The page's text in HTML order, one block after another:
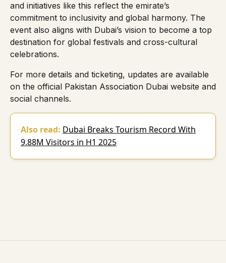
and initiatives like this reflect the emirate’s
commitment to inclusivity and global harmony. The
event also aligns with Dubai’s vision to become a top
destination for global festivals and cross-cultural
celebrations.
For more details and ticketing, updates are available
on the official Pakistan Association Dubai website and
social channels.
Also read: Dubai Breaks Tourism Record With
9.88M Visitors in H1 2025